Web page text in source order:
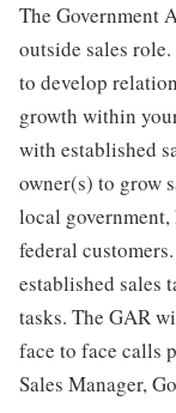
The Government
outside sales
to develop
growth within
with established
owner(s) to grow
local
federal
established sales
tasks. The GAR
face to face calls
Sales Manager,